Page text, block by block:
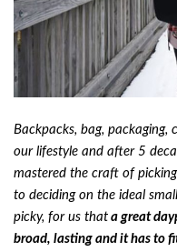
Backpacks, bag, packaging,
our lifestyle and after 5
mastered the craft of
to deciding on the ideal
picky, for us that a great
broad, lasting and it has to